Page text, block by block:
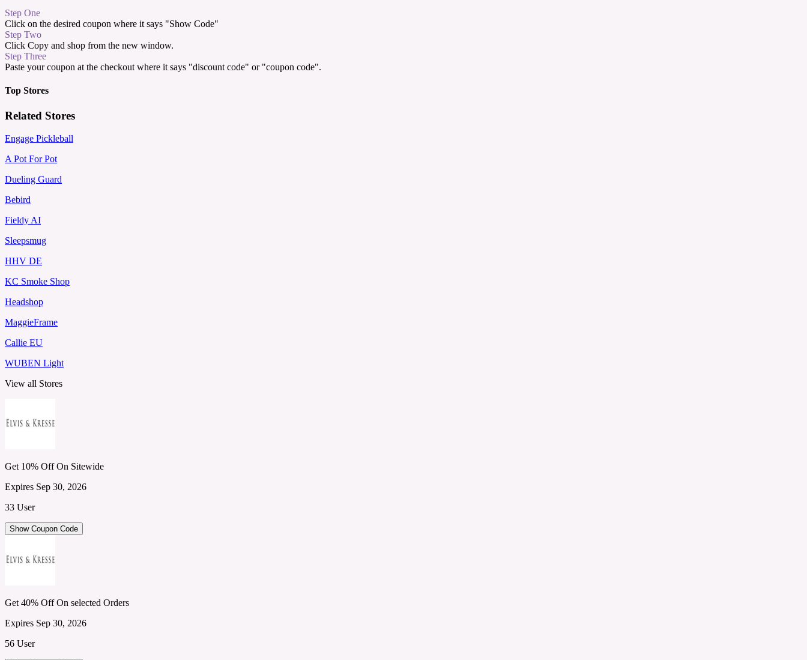
Step One
Click on the desired coupon where it says "Show Code"
Step Two
Click Copy and shop from the new window.
Step Three
Paste your coupon at the checkout where it says "discount code" or "coupon code".
Top Stores
Related Stores
Engage Pickleball
A Pot For Pot
Dueling Guard
Bebird
Fieldy AI
Sleepsmug
HHV DE
KC Smoke Shop
Headshop
MaggieFrame
Callie EU
WUBEN Light
View all Stores
Get 10% Off On Sitewide
Expires Sep 30, 2026
33 User
Show Coupon Code
Get 40% Off On selected Orders
Expires Sep 30, 2026
56 User